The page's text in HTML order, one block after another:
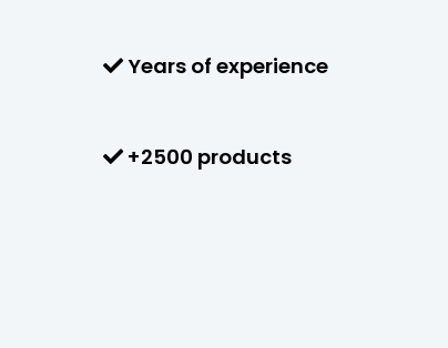
Years of experience
+2500 products